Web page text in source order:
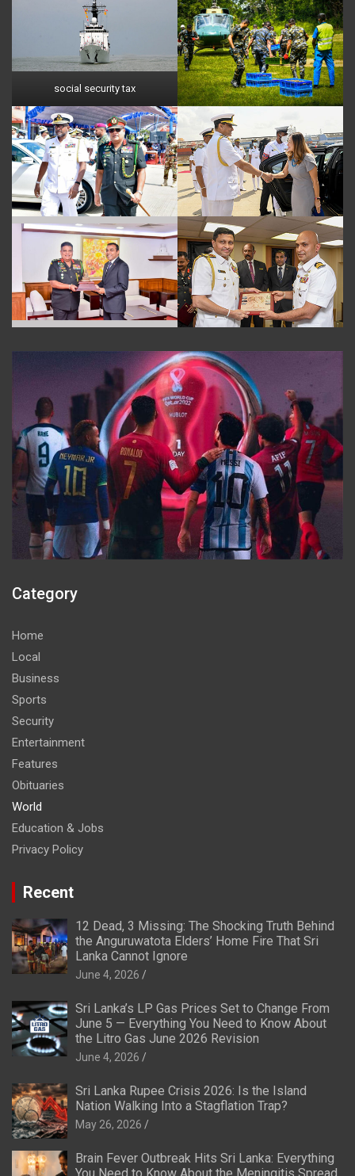
social security tax
Category
Home
Local
Business
Sports
Security
Entertainment
Features
Obituaries
World
Education & Jobs
Privacy Policy
Recent
12 Dead, 3 Missing: The Shocking Truth Behind
the Anguruwatota Elders’ Home Fire That Sri
Lanka Cannot Ignore
June 4, 2026
Sri Lanka’s LP Gas Prices Set to Change From
June 5 — Everything You Need to Know About
the Litro Gas June 2026 Revision
June 4, 2026
Sri Lanka Rupee Crisis 2026: Is the Island
Nation Walking Into a Stagflation Trap?
May 26, 2026
Brain Fever Outbreak Hits Sri Lanka: Everything
You Need to Know About the Meningitis Spread